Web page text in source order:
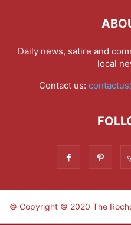
Daily news, satire and
local
Contact us:
© Copyright © 2020 The